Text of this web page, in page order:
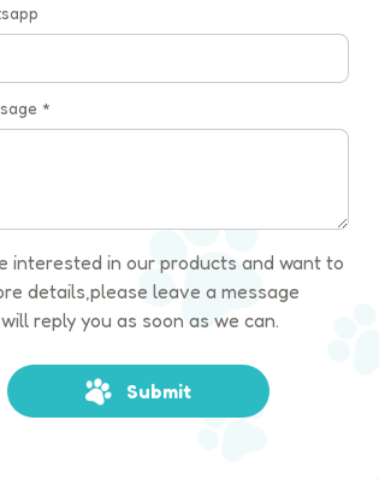
*
interested in our products and want to
details,please leave a message
reply you as soon as we can.
Submit